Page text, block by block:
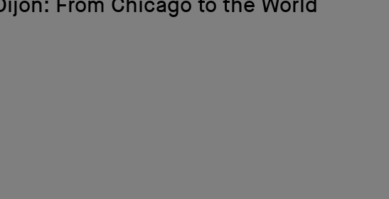
From Chicago to the World